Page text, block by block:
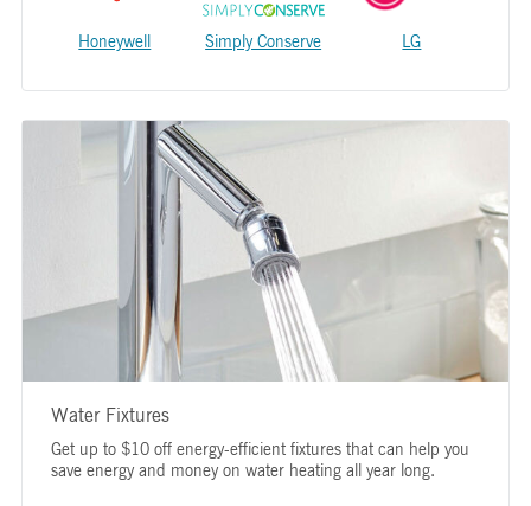
Honeywell Simply Conserve LG
Water Fixtures
Get up to $10 off energy-efficient fixtures that can help you
save energy and money on water heating all year long.